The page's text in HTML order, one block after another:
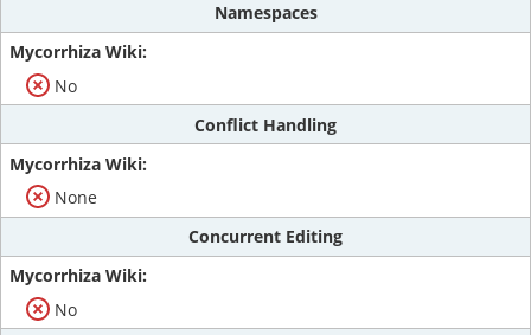
Namespaces
No
Conflict Handling
None
Concurrent Editing
No